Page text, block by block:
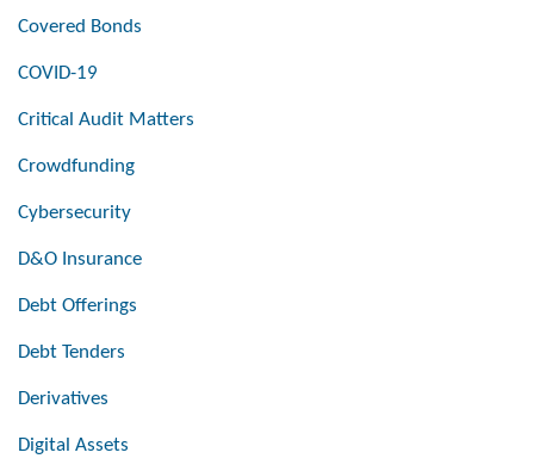
Covered Bonds
COVID-19
Critical Audit Matters
Crowdfunding
Cybersecurity
D&O Insurance
Debt Offerings
Debt Tenders
Derivatives
Digital Assets